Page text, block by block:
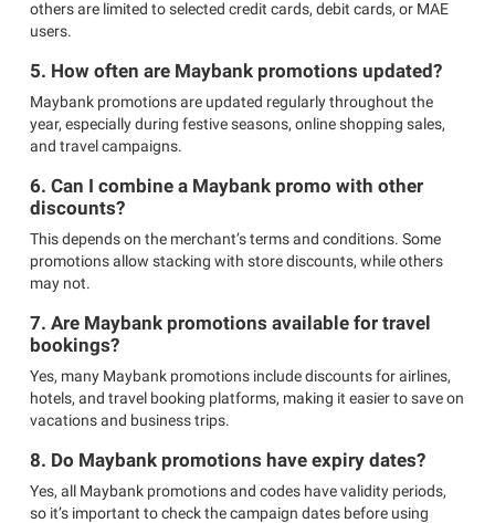
others are limited to selected credit cards, debit cards, or MAE
users.
5. How often are Maybank promotions updated?
Maybank promotions are updated regularly throughout the
year, especially during festive seasons, online shopping sales,
and travel campaigns.
6. Can I combine a Maybank promo with other
discounts?
This depends on the merchant’s terms and conditions. Some
promotions allow stacking with store discounts, while others
may not.
7. Are Maybank promotions available for travel
bookings?
Yes, many Maybank promotions include discounts for airlines,
hotels, and travel booking platforms, making it easier to save on
vacations and business trips.
8. Do Maybank promotions have expiry dates?
Yes, all Maybank promotions and codes have validity periods,
so it’s important to check the campaign dates before using